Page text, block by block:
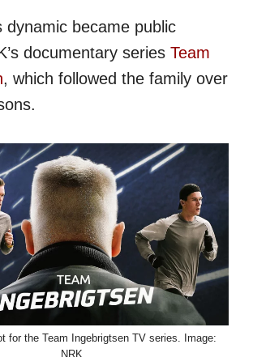
dynamic became public
documentary series Team
, which followed the family over
for the Team Ingebrigtsen TV series. Image:
NRK